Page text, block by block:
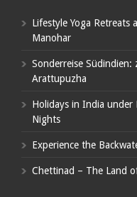
Lifestyle Yoga Retreats
Manohar
Sonderreise Südindien:
Arattupuzha
Holidays in India under
Nights
Experience the
Chettinad – The Land